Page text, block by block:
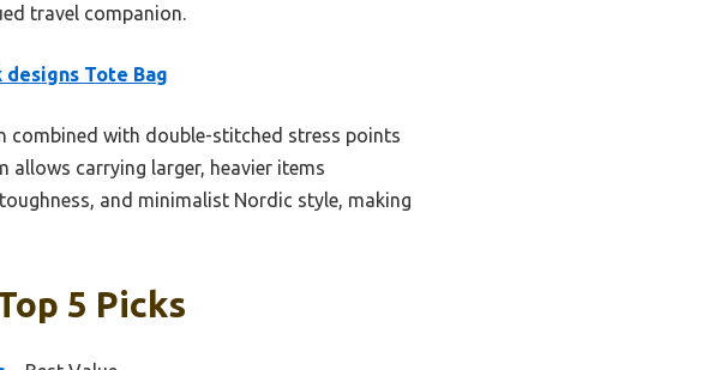
travel companion.
designs Tote Bag
combined with double-stitched stress points
carrying larger, heavier items
and minimalist Nordic style, making
5 Picks